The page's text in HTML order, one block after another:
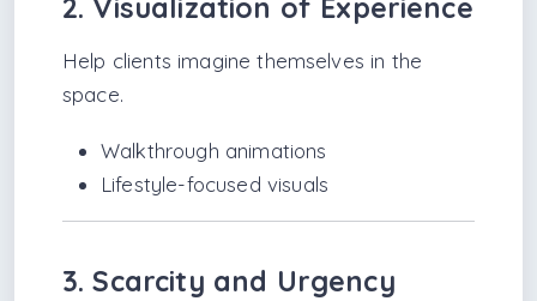
2. Visualization of Experience
Help clients imagine themselves in the
space.
Walkthrough animations
Lifestyle-focused visuals
3. Scarcity and Urgency